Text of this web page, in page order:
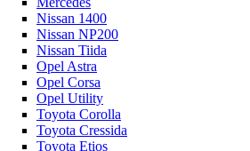
Nissan 1400
Nissan NP200
Nissan Tiida
Opel Astra
Opel Corsa
Opel Utility
Toyota Corolla
Toyota Cressida
Toyota Etios